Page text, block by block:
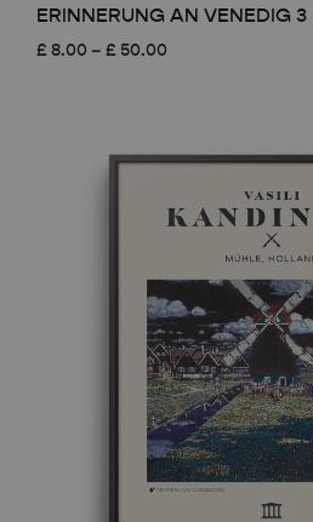
ERINNERUNG AN VENEDIG 3
£ 8.00 – £ 50.00
£ 50.00